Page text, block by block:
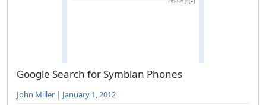
Google Search for Symbian Phones
John Miller | January 1, 2012